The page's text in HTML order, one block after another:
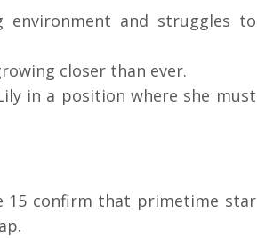
environment and struggles to
closer than ever.
in a position where she must
15 confirm that primetime star